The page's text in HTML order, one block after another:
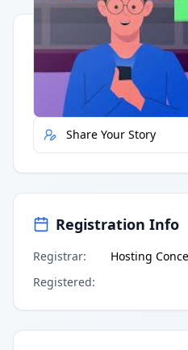
Quick Actions
Report Error
Share Your Story
Registration Info
Registrar:
Hosting
Registered: